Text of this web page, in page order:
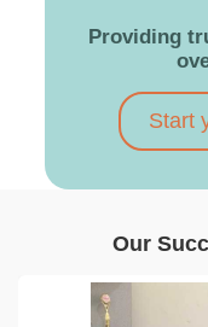
Providing
Start
Our